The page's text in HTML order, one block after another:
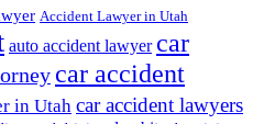
Accident Lawyer in Utah
auto accident lawyer car
car accident
in Utah car accident lawyers